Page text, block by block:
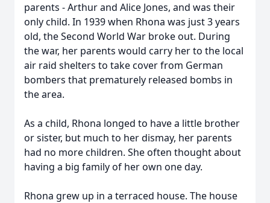
parents - Arthur and Alice Jones, and was their
only child. In 1939 when Rhona was just 3 years
old, the Second World War broke out. During
the war, her parents would carry her to the local
air raid shelters to take cover from German
bombers that prematurely released bombs in
the area.
As a child, Rhona longed to have a little brother
or sister, but much to her dismay, her parents
had no more children. She often thought about
having a big family of her own one day.
Rhona grew up in a terraced house. The house